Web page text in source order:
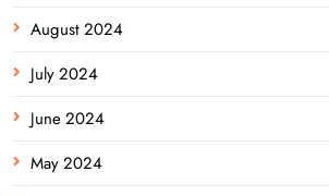
August 2024
July 2024
June 2024
May 2024